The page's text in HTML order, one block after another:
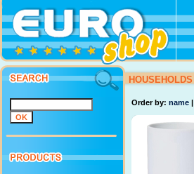
HOUSEHOLDS
Order by: name|